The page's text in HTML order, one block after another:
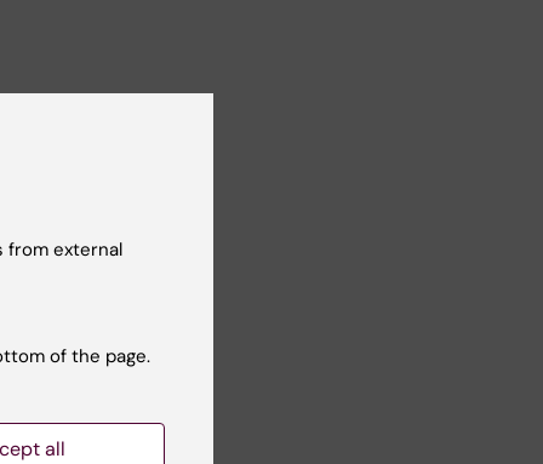
from external
of the page.
all